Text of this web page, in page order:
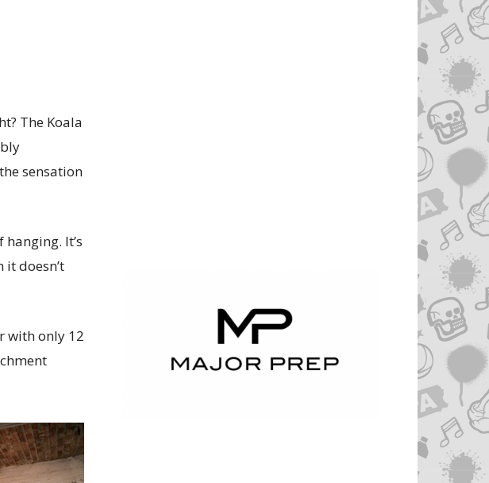
The Koala
sensation
It’s
doesn’t
with only 12